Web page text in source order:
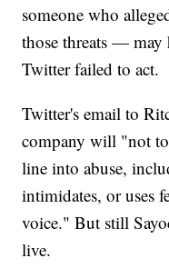
someone who
those threats — may
Twitter failed to act.
Twitter's email to
company will "not
line into abuse,
intimidates, or uses
voice." But still
live.